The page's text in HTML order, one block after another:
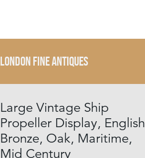
LONDON FINE ANTIQUES
Large Vintage Ship
Propeller Display, English
Bronze, Oak, Maritime,
Mid Century